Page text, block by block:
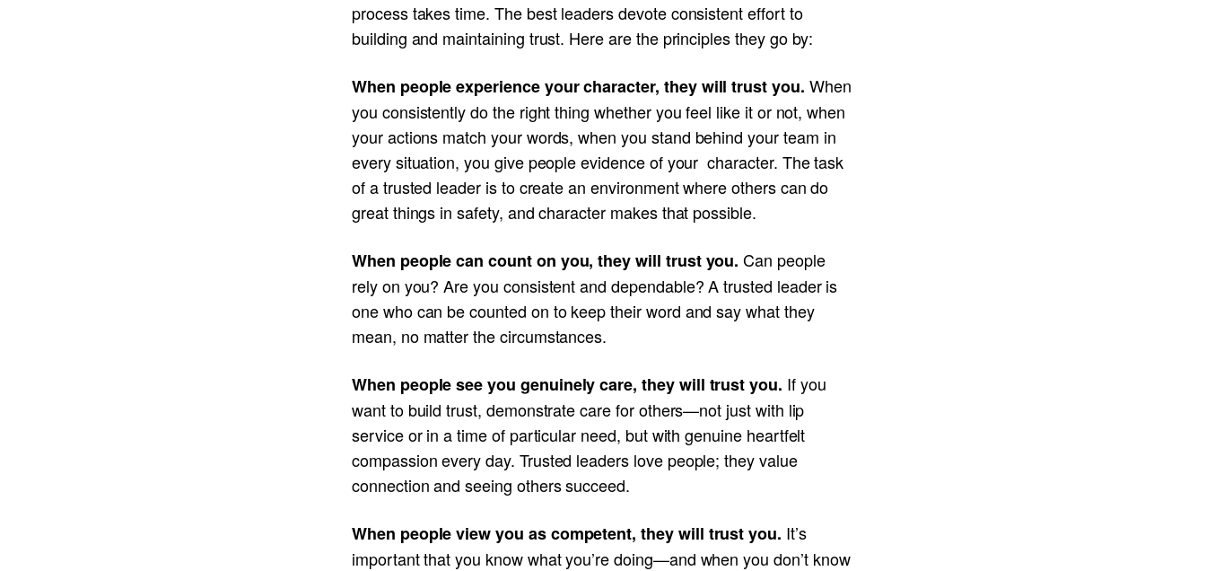
process takes time. The best leaders devote consistent effort to
building and maintaining trust. Here are the principles they go by:
When people experience your character, they will trust you. When
you consistently do the right thing whether you feel like it or not, when
your actions match your words, when you stand behind your team in
every situation, you give people evidence of your character. The task
of a trusted leader is to create an environment where others can do
great things in safety, and character makes that possible.
When people can count on you, they will trust you. Can people
rely on you? Are you consistent and dependable? A trusted leader is
one who can be counted on to keep their word and say what they
mean, no matter the circumstances.
When people see you genuinely care, they will trust you. If you
want to build trust, demonstrate care for others—not just with lip
service or in a time of particular need, but with genuine heartfelt
compassion every day. Trusted leaders love people; they value
connection and seeing others succeed.
When people view you as competent, they will trust you. It’s
important that you know what you’re doing—and when you don’t know